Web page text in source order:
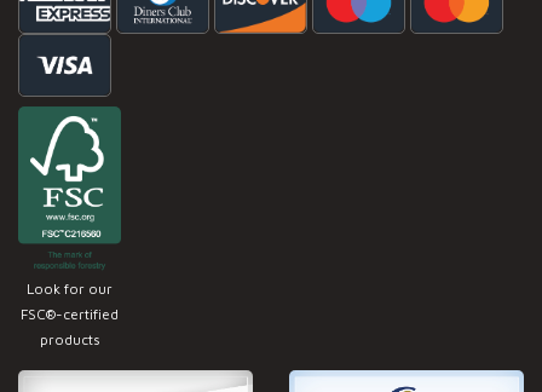
Look for our
FSC®-certified
products